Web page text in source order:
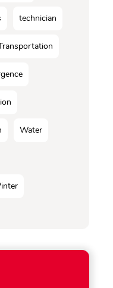
technician
Water